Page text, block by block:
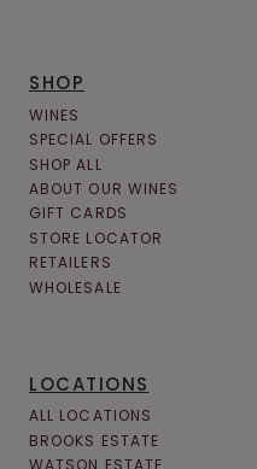
SHOP
WINES
SPECIAL OFFERS
SHOP ALL
ABOUT OUR WINES
GIFT CARDS
STORE LOCATOR
RETAILERS
WHOLESALE
LOCATIONS
ALL LOCATIONS
BROOKS ESTATE